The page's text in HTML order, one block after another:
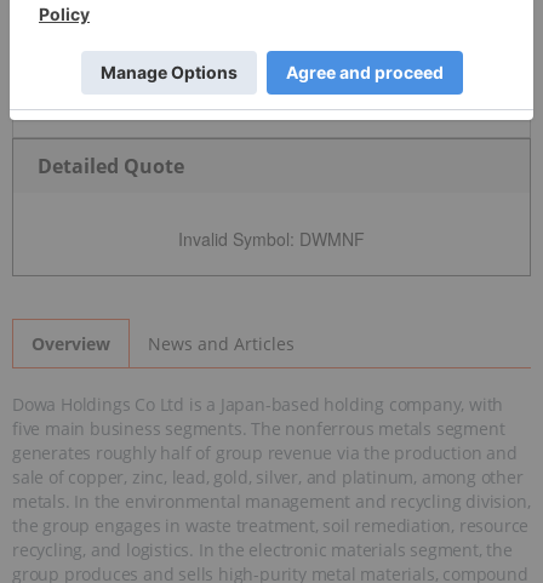
Detailed Quote
Invalid Symbol: DWMNF
Overview News and Articles
Dowa Holdings Co Ltd is a Japan-based holding company, with
five main business segments. The nonferrous metals segment
generates roughly half of group revenue via the production and
sale of copper, zinc, lead, gold, silver, and platinum, among other
metals. In the environmental management and recycling division,
the group engages in waste treatment, soil remediation, resource
recycling, and logistics. In the electronic materials segment, the
group produces and sells high-purity metal materials, compound